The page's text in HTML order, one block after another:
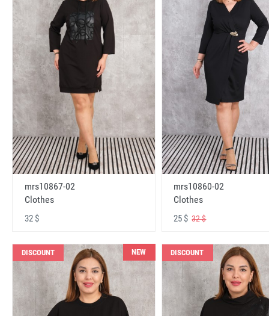
mrs10867-02
Clothes
32 $
mrs10860-02
Clothes
25 $32 $
DISCOUNT NEW DISCOUNT